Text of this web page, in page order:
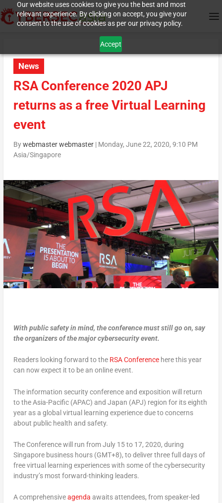
Our website uses cookies to give you the best and most
relevant experience. By clicking on accept, you give your
consent to the use of cookies as per our privacy policy.
Accept
News
RSA Conference 2020 APJ
returns as a free Virtual Learning
event
Bywebmaster webmaster| Monday, June 22, 2020, 9:10 PM
Asia/Singapore
With public safety in mind, the conference must still go on, say
the organizers of the major cybersecurity event.
Readers looking forward to the RSA Conferencehere this year
can now expect it to be an online event.
The information security conference and exposition will return
to the Asia-Pacific (APAC) and Japan (APJ) region for its eighth
year as a global virtual learning experience due to concerns
about public health and safety.
The Conference will run from July 15 to 17, 2020, during
Singapore business hours (GMT+8), to deliver three full days of
free virtual learning experiences with some of the cybersecurity
industry’s most forward-thinking leaders.
A comprehensiveagenda awaits attendees, from speaker-led